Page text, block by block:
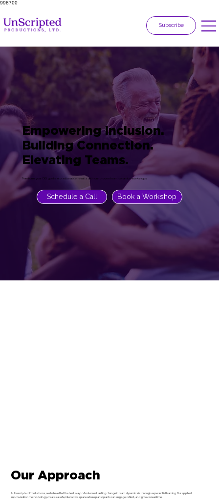
998700
Subscribe
Empowering Inclusion.
Building Connection.
Elevating Teams.
Transform your DEI goals into actionable results with our proven team dynamics workshops
Schedule a Call Book a Workshop
Our Approach
At Unscripted Productions, we believe that the best way to foster real, lasting change in team dynamics is through experiential learning. Our applied
improvisation methodology creates a safe, interactive space where participants can engage, reflect, and grow in real-time.